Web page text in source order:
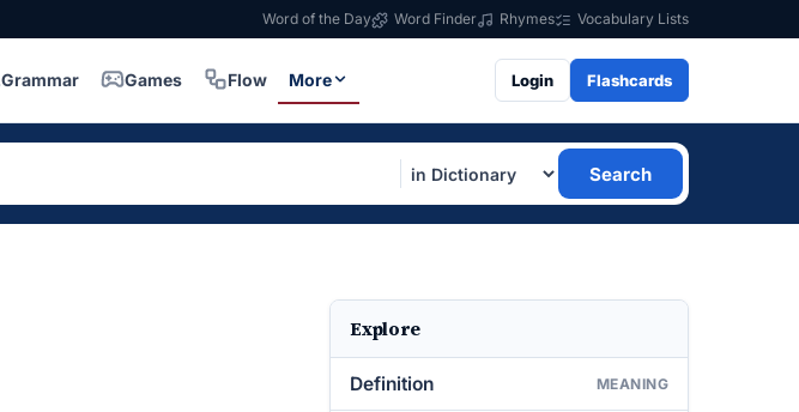
Word of the Day Word Finder Rhymes Vocabulary Lists
Grammar Games Flow More Login Flashcards
Search
Explore
Definition MEANING